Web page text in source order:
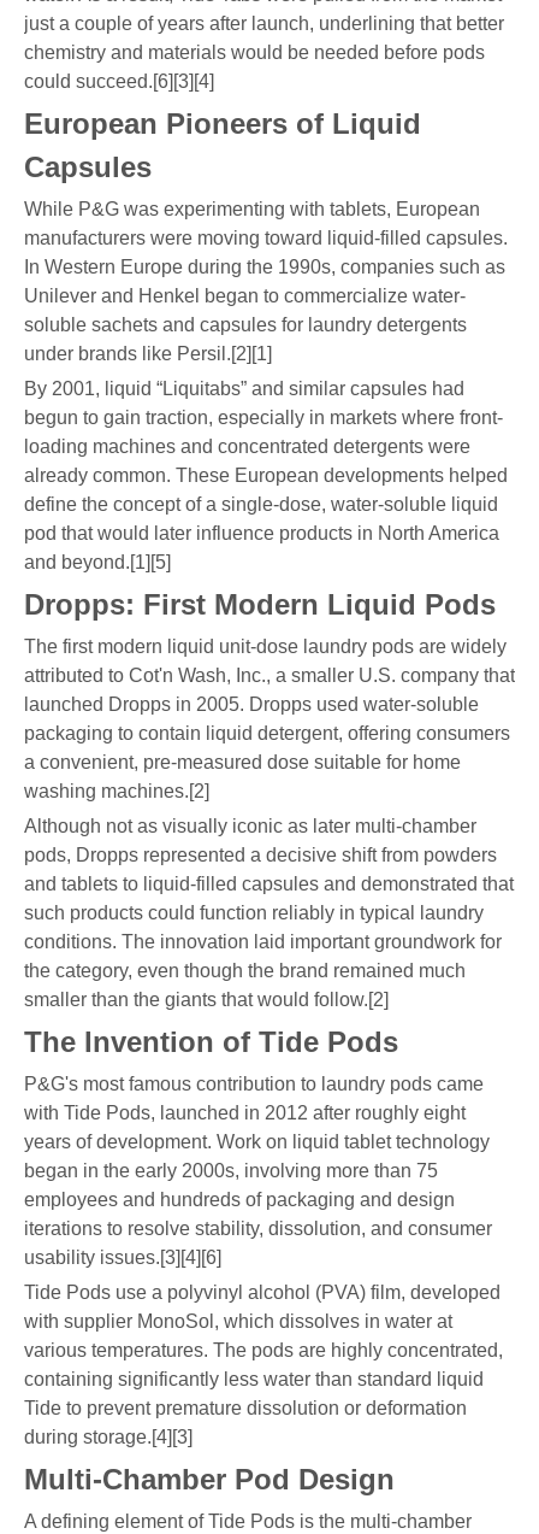
just a couple of years after launch, underlining that better
chemistry and materials would be needed before pods
could succeed.[6][3][4]
European Pioneers of Liquid
Capsules
While P&G was experimenting with tablets, European
manufacturers were moving toward liquid-filled capsules.
In Western Europe during the 1990s, companies such as
Unilever and Henkel began to commercialize water-
soluble sachets and capsules for laundry detergents
under brands like Persil.[2][1]
By 2001, liquid “Liquitabs” and similar capsules had
begun to gain traction, especially in markets where front-
loading machines and concentrated detergents were
already common. These European developments helped
define the concept of a single-dose, water-soluble liquid
pod that would later influence products in North America
and beyond.[1][5]
Dropps: First Modern Liquid Pods
The first modern liquid unit-dose laundry pods are widely
attributed to Cot'n Wash, Inc., a smaller U.S. company that
launched Dropps in 2005. Dropps used water-soluble
packaging to contain liquid detergent, offering consumers
a convenient, pre-measured dose suitable for home
washing machines.[2]
Although not as visually iconic as later multi-chamber
pods, Dropps represented a decisive shift from powders
and tablets to liquid-filled capsules and demonstrated that
such products could function reliably in typical laundry
conditions. The innovation laid important groundwork for
the category, even though the brand remained much
smaller than the giants that would follow.[2]
The Invention of Tide Pods
P&G's most famous contribution to laundry pods came
with Tide Pods, launched in 2012 after roughly eight
years of development. Work on liquid tablet technology
began in the early 2000s, involving more than 75
employees and hundreds of packaging and design
iterations to resolve stability, dissolution, and consumer
usability issues.[3][4][6]
Tide Pods use a polyvinyl alcohol (PVA) film, developed
with supplier MonoSol, which dissolves in water at
various temperatures. The pods are highly concentrated,
containing significantly less water than standard liquid
Tide to prevent premature dissolution or deformation
during storage.[4][3]
Multi-Chamber Pod Design
A defining element of Tide Pods is the multi-chamber